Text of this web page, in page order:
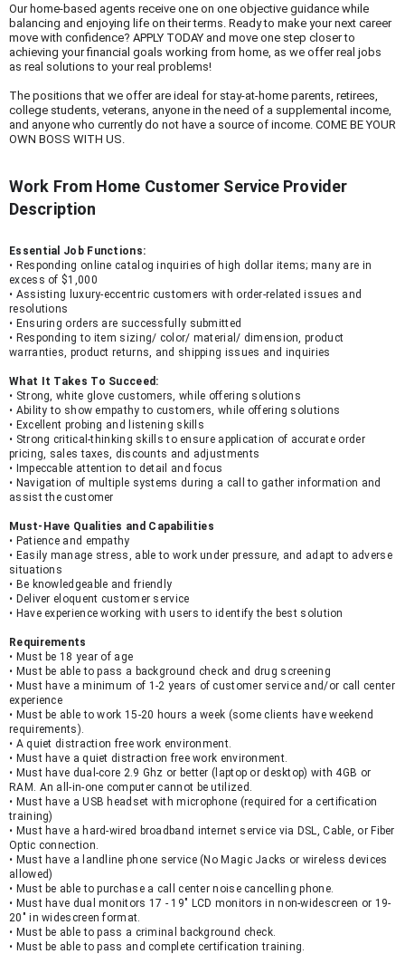
Our home-based agents receive one on one objective guidance while
balancing and enjoying life on their terms. Ready to make your next career
move with confidence? APPLY TODAY and move one step closer to
achieving your financial goals working from home, as we offer real jobs
as real solutions to your real problems!
The positions that we offer are ideal for stay-at-home parents, retirees,
college students, veterans, anyone in the need of a supplemental income,
and anyone who currently do not have a source of income. COME BE YOUR
OWN BOSS WITH US.
Work From Home Customer Service Provider
Description
Essential Job Functions:
• Responding online catalog inquiries of high dollar items; many are in
excess of $1,000
• Assisting luxury-eccentric customers with order-related issues and
resolutions
• Ensuring orders are successfully submitted
• Responding to item sizing/ color/ material/ dimension, product
warranties, product returns, and shipping issues and inquiries
What It Takes To Succeed:
• Strong, white glove customers, while offering solutions
• Ability to show empathy to customers, while offering solutions
• Excellent probing and listening skills
• Strong critical-thinking skills to ensure application of accurate order
pricing, sales taxes, discounts and adjustments
• Impeccable attention to detail and focus
• Navigation of multiple systems during a call to gather information and
assist the customer
Must-Have Qualities and Capabilities
• Patience and empathy
• Easily manage stress, able to work under pressure, and adapt to adverse
situations
• Be knowledgeable and friendly
• Deliver eloquent customer service
• Have experience working with users to identify the best solution
Requirements
• Must be 18 year of age
• Must be able to pass a background check and drug screening
• Must have a minimum of 1-2 years of customer service and/or call center
experience
• Must be able to work 15-20 hours a week (some clients have weekend
requirements).
• A quiet distraction free work environment.
• Must have a quiet distraction free work environment.
• Must have dual-core 2.9 Ghz or better (laptop or desktop) with 4GB or
RAM. An all-in-one computer cannot be utilized.
• Must have a USB headset with microphone (required for a certification
training)
• Must have a hard-wired broadband internet service via DSL, Cable, or Fiber
Optic connection.
• Must have a landline phone service (No Magic Jacks or wireless devices
allowed)
• Must be able to purchase a call center noise cancelling phone.
• Must have dual monitors 17 - 19" LCD monitors in non-widescreen or 19-
20" in widescreen format.
• Must be able to pass a criminal background check.
• Must be able to pass and complete certification training.